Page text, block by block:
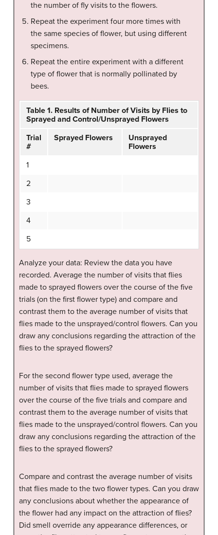
the number of fly visits to the flowers.
Repeat the experiment four more times with
the same species of flower, but using different
specimens.
Repeat the entire experiment with a different
type of flower that is normally pollinated by
bees.
Table 1. Results of Number of Visits by Flies to
Sprayed and Control/Unsprayed Flowers
Trial
#
Sprayed Flowers
Unsprayed
Flowers
1
2
3
4
5
Analyze your data: Review the data you have
recorded. Average the number of visits that flies
made to sprayed flowers over the course of the five
trials (on the first flower type) and compare and
contrast them to the average number of visits that
flies made to the unsprayed/control flowers. Can you
draw any conclusions regarding the attraction of the
flies to the sprayed flowers?
For the second flower type used, average the
number of visits that flies made to sprayed flowers
over the course of the five trials and compare and
contrast them to the average number of visits that
flies made to the unsprayed/control flowers. Can you
draw any conclusions regarding the attraction of the
flies to the sprayed flowers?
Compare and contrast the average number of visits
that flies made to the two flower types. Can you draw
any conclusions about whether the appearance of
the flower had any impact on the attraction of flies?
Did smell override any appearance differences, or